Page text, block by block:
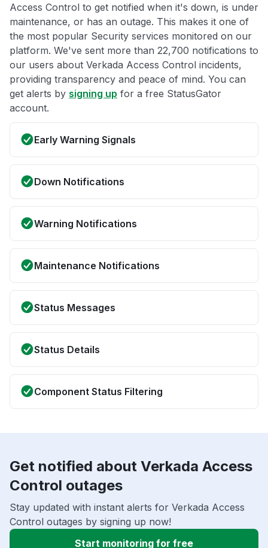
Access Control to get notified when it's down, is under
maintenance, or has an outage. This makes it one of
the most popular Security services monitored on our
platform. We've sent more than 22,700 notifications to
our users about Verkada Access Control incidents,
providing transparency and peace of mind. You can
get alerts by signing up for a free StatusGator
account.
Early Warning Signals
Down Notifications
Warning Notifications
Maintenance Notifications
Status Messages
Status Details
Component Status Filtering
Get notified about Verkada Access
Control outages
Stay updated with instant alerts for Verkada Access
Control outages by signing up now!
Start monitoring for free